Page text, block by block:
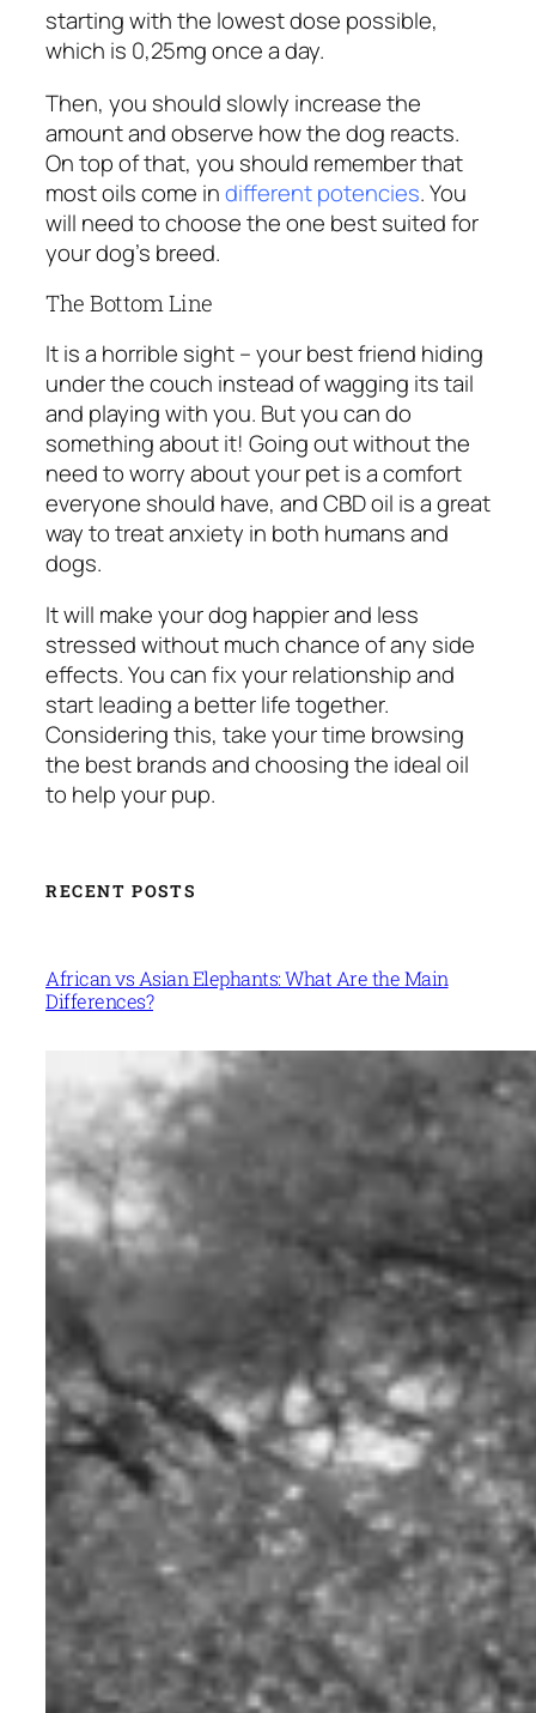
starting with the lowest dose possible,
which is 0,25mg once a day.
Then, you should slowly increase the
amount and observe how the dog reacts.
On top of that, you should remember that
most oils come indifferent potencies. You
will need to choose the one best suited for
your dog’s breed.
The Bottom Line
It is a horrible sight – your best friend hiding
under the couch instead of wagging its tail
and playing with you. But you can do
something about it! Going out without the
need to worry about your pet is a comfort
everyone should have, and CBD oil is a great
way to treat anxiety in both humans and
dogs.
It will make your dog happier and less
stressed without much chance of any side
effects. You can fix your relationship and
start leading a better life together.
Considering this, take your time browsing
the best brands and choosing the ideal oil
to help your pup.
RECENT POSTS
African vs Asian Elephants: What Are the Main
Differences?